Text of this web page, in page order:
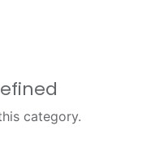
category.